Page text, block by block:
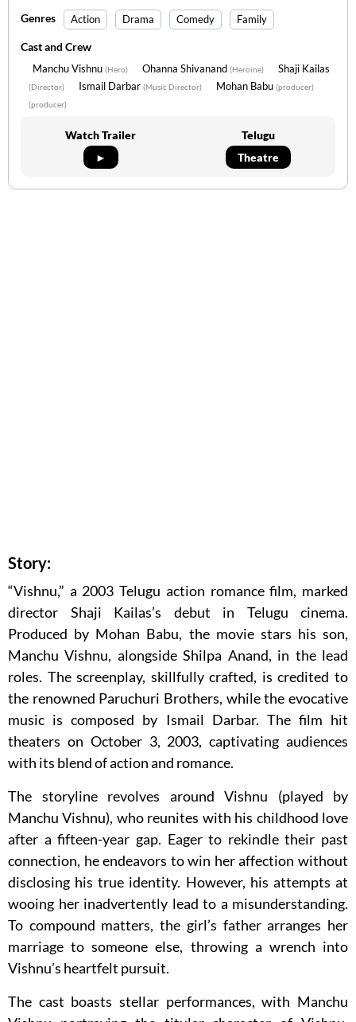
Genres
Action Drama Comedy Family
Cast and Crew
Manchu Vishnu (Hero) Ohanna Shivanand (Heroine) Shaji Kailas
(Director) Ismail Darbar (Music Director) Mohan Babu (producer)
(producer)
Watch Trailer
►
Telugu
Theatre
Story:
“Vishnu,” a 2003 Telugu action romance film, marked
director Shaji Kailas’s debut in Telugu cinema.
Produced by Mohan Babu, the movie stars his son,
Manchu Vishnu, alongside Shilpa Anand, in the lead
roles. The screenplay, skillfully crafted, is credited to
the renowned Paruchuri Brothers, while the evocative
music is composed by Ismail Darbar. The film hit
theaters on October 3, 2003, captivating audiences
with its blend of action and romance.
The storyline revolves around Vishnu (played by
Manchu Vishnu), who reunites with his childhood love
after a fifteen-year gap. Eager to rekindle their past
connection, he endeavors to win her affection without
disclosing his true identity. However, his attempts at
wooing her inadvertently lead to a misunderstanding.
To compound matters, the girl’s father arranges her
marriage to someone else, throwing a wrench into
Vishnu’s heartfelt pursuit.
The cast boasts stellar performances, with Manchu